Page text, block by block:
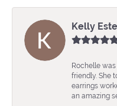
Kelly
Rochelle
friendly. She
earrings
an amazing